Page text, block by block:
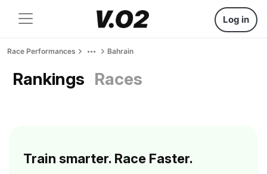
Log in
Race Performances Bahrain
Rankings Races
Train smarter. Race Faster.